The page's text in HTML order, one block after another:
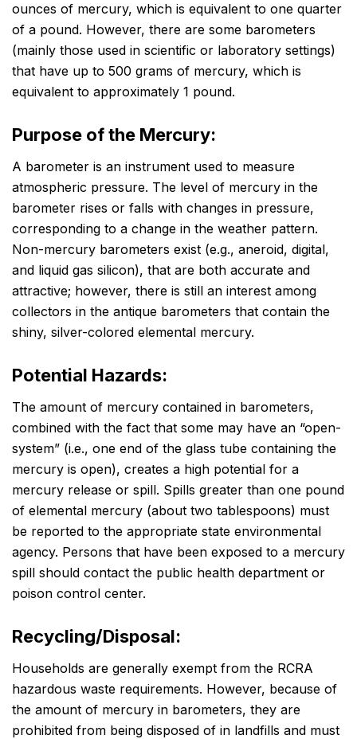
ounces of mercury, which is equivalent to one quarter
of a pound. However, there are some barometers
(mainly those used in scientific or laboratory settings)
that have up to 500 grams of mercury, which is
equivalent to approximately 1 pound.
Purpose of the Mercury:
A barometer is an instrument used to measure
atmospheric pressure. The level of mercury in the
barometer rises or falls with changes in pressure,
corresponding to a change in the weather pattern.
Non-mercury barometers exist (e.g., aneroid, digital,
and liquid gas silicon), that are both accurate and
attractive; however, there is still an interest among
collectors in the antique barometers that contain the
shiny, silver-colored elemental mercury.
Potential Hazards:
The amount of mercury contained in barometers,
combined with the fact that some may have an “open-
system” (i.e., one end of the glass tube containing the
mercury is open), creates a high potential for a
mercury release or spill. Spills greater than one pound
of elemental mercury (about two tablespoons) must
be reported to the appropriate state environmental
agency. Persons that have been exposed to a mercury
spill should contact the public health department or
poison control center.
Recycling/Disposal:
Households are generally exempt from the RCRA
hazardous waste requirements. However, because of
the amount of mercury in barometers, they are
prohibited from being disposed of in landfills and must